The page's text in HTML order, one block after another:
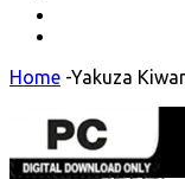
Home -Yakuza